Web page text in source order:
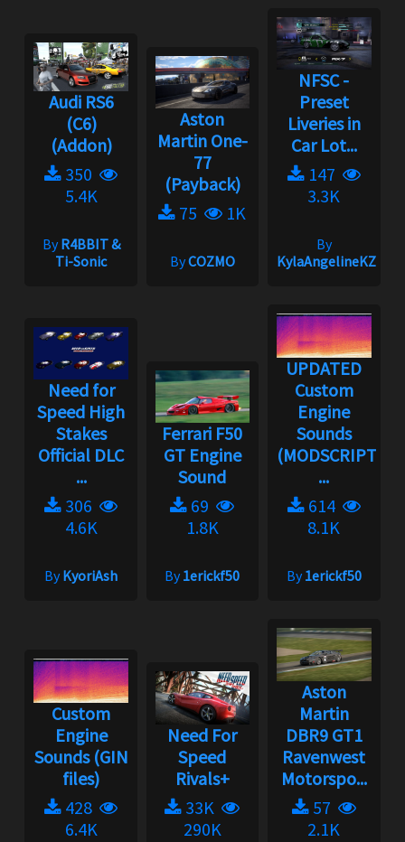
Audi RS6
(C6)
(Addon)
350
5.4K
ByR4BBIT &
Ti-Sonic
Aston
Martin One-
77
(Payback)
75
1K
ByCOZMO
NFSC -
Preset
Liveries in
Car Lot...
147
3.3K
By
KylaAngelineKZYeng
Need for
Speed High
Stakes
Official DLC
...
306
4.6K
ByKyoriAsh
Ferrari F50
GT Engine
Sound
69
1.8K
By1erickf50
UPDATED
Custom
Engine
Sounds
(MODSCRIPT
...
614
8.1K
By1erickf50
Custom
Engine
Sounds (GIN
files)
428
6.4K
Need For
Speed
Rivals+
33K
290K
Aston
Martin
DBR9 GT1
Ravenwest
Motorspo...
57
2.1K